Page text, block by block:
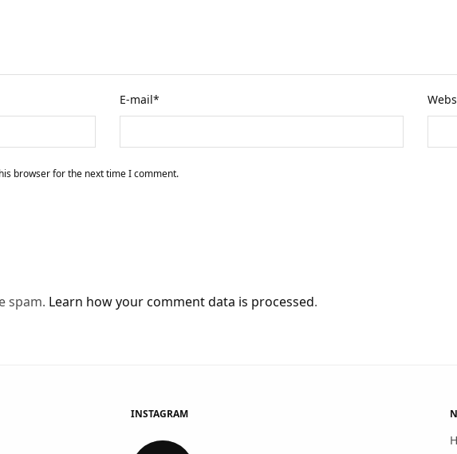
E-mail*
browser for the next time I comment.
spam. Learn how your comment data is processed.
INSTAGRAM